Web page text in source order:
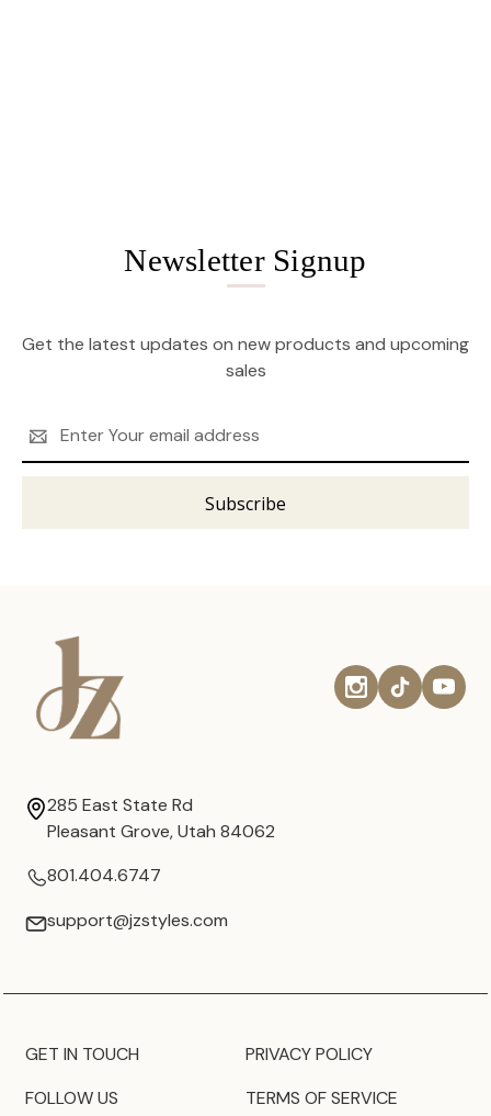
Newsletter Signup
Get the latest updates on new products and upcoming
sales
Address
285 East State Rd
Pleasant Grove, Utah 84062
801.404.6747
support@jzstyles.com
GET IN TOUCH
FOLLOW US
PRIVACY POLICY
TERMS OF SERVICE